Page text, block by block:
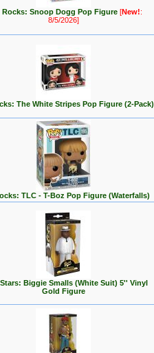
Rocks: Snoop Dogg Pop Figure [New!:
8/5/2026]
The White Stripes Pop Figure (2-Pack)
TLC - T-Boz Pop Figure (Waterfalls)
Biggie Smalls (White Suit) 5'' Vinyl
Gold Figure